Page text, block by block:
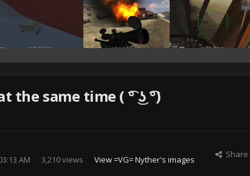
the same time ( ͡° ͜ʖ ͡°)
AM 3,210 views View =VG= Nyther's images
Share